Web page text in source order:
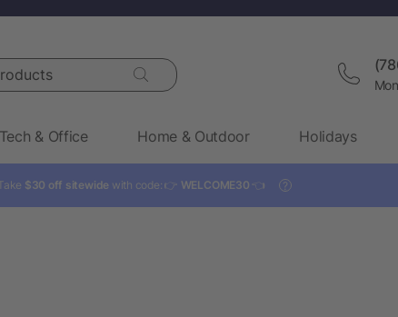
Tech & Office Home & Outdoor Holidays
$30 off sitewide with code: 👉 WELCOME30 👈 ?